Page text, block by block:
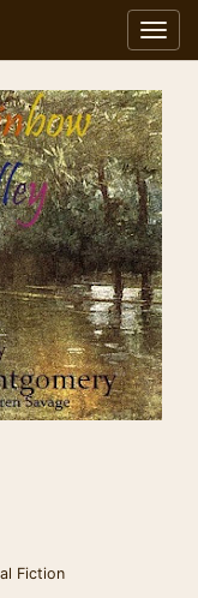
Fiction